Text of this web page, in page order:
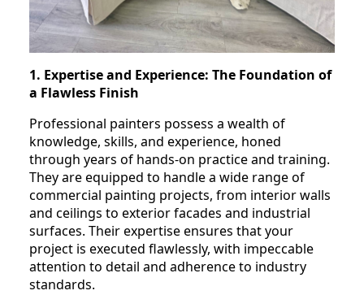
1. Expertise and Experience: The Foundation of
a Flawless Finish
Professional painters possess a wealth of
knowledge, skills, and experience, honed
through years of hands-on practice and training.
They are equipped to handle a wide range of
commercial painting projects, from interior walls
and ceilings to exterior facades and industrial
surfaces. Their expertise ensures that your
project is executed flawlessly, with impeccable
attention to detail and adherence to industry
standards.